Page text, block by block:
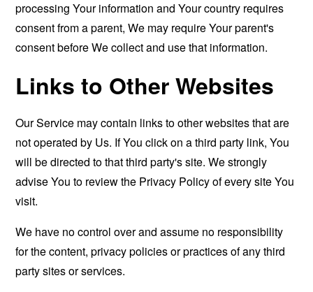
processing Your information and Your country requires
consent from a parent, We may require Your parent's
consent before We collect and use that information.
Links to Other Websites
Our Service may contain links to other websites that are
not operated by Us. If You click on a third party link, You
will be directed to that third party's site. We strongly
advise You to review the Privacy Policy of every site You
visit.
We have no control over and assume no responsibility
for the content, privacy policies or practices of any third
party sites or services.